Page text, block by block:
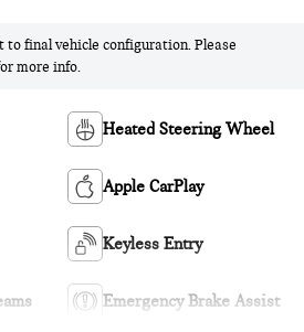
final vehicle configuration. Please
more info.
Heated Steering Wheel
Apple CarPlay
Keyless Entry
Emergency Brake Assist